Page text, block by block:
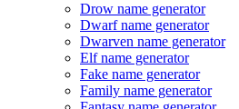
Drow name generator
Dwarf name generator
Dwarven name generator
Elf name generator
Fake name generator
Family name generator